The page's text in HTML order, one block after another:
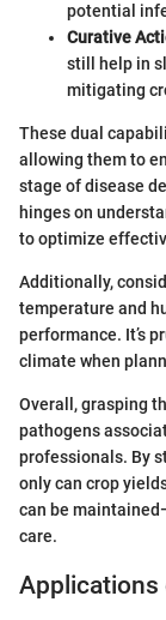
potential
Curative
still help in
mitigating
These dual
allowing them to
stage of disease
hinges on
to optimize
Additionally,
temperature and
performance. It’s
climate when
Overall, grasping
pathogens
professionals. By
only can crop
can be
care.
Applications